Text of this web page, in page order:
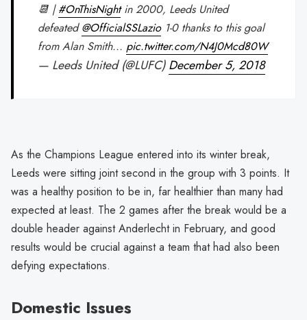
📆 |#OnThisNightin 2000, Leeds United
defeated@OfficialSSLazio1-0 thanks to this goal
from Alan Smith... pic.twitter.com/N4J0Mcd80W
— Leeds United (@LUFC)December 5, 2018
As the Champions League entered into its winter break,
Leeds were sitting joint second in the group with 3 points. It
was a healthy position to be in, far healthier than many had
expected at least. The 2 games after the break would be a
double header against Anderlecht in February, and good
results would be crucial against a team that had also been
defying expectations.
Domestic Issues